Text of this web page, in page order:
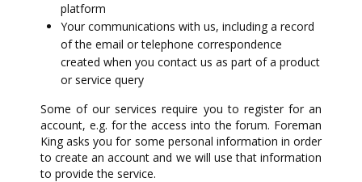
platform
Your communications with us, including a record
of the email or telephone correspondence
created when you contact us as part of a product
or service query
Some of our services require you to register for an
account, e.g. for the access into the forum. Foreman
King asks you for some personal information in order
to create an account and we will use that information
to provide the service.